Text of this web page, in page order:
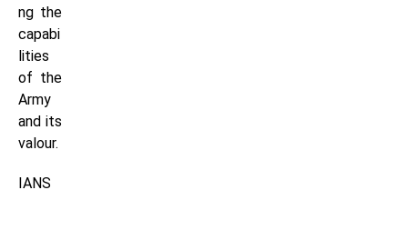
ng the
capabi
lities
of the
Army
and its
valour.
IANS